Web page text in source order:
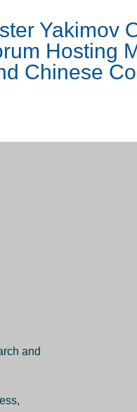
Yakimov
Hosting
Chinese
and